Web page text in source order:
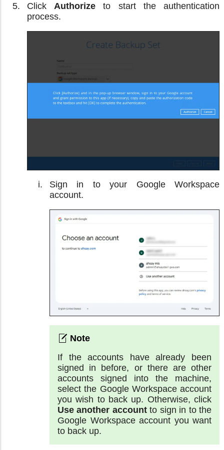
Click Authorize to start the authentication
process.
Sign in to your Google Workspace
account.
If the accounts have already been
signed in before, or there are other
accounts signed into the machine,
select the Google Workspace account
you wish to back up. Otherwise, click
Use another accountto sign in to the
Google Workspace account you want
to back up.